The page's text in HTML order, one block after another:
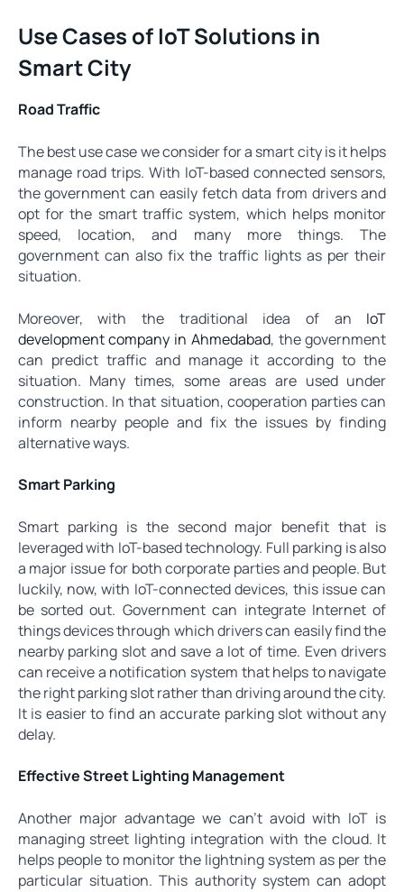
Use Cases of IoT Solutions in
Smart City
Road Traffic
The best use case we consider for a smart city is it helps
manage road trips. With IoT-based connected sensors,
the government can easily fetch data from drivers and
opt for the smart traffic system, which helps monitor
speed, location, and many more things. The
government can also fix the traffic lights as per their
situation.
Moreover, with the traditional idea of an IoT
development company in Ahmedabad, the government
can predict traffic and manage it according to the
situation. Many times, some areas are used under
construction. In that situation, cooperation parties can
inform nearby people and fix the issues by finding
alternative ways.
Smart Parking
Smart parking is the second major benefit that is
leveraged with IoT-based technology. Full parking is also
a major issue for both corporate parties and people. But
luckily, now, with IoT-connected devices, this issue can
be sorted out. Government can integrate Internet of
things devices through which drivers can easily find the
nearby parking slot and save a lot of time. Even drivers
can receive a notification system that helps to navigate
the right parking slot rather than driving around the city.
It is easier to find an accurate parking slot without any
delay.
Effective Street Lighting Management
Another major advantage we can’t avoid with IoT is
managing street lighting integration with the cloud. It
helps people to monitor the lightning system as per the
particular situation. This authority system can adopt